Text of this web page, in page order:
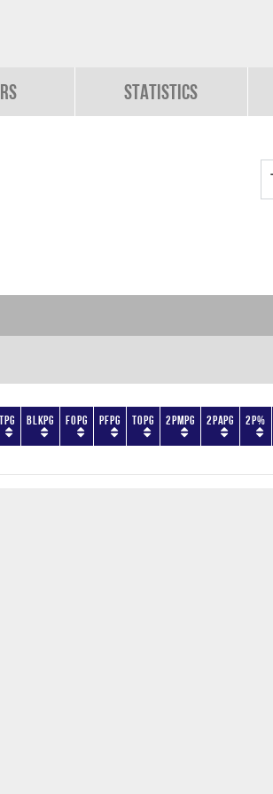
Statistics
BLKPG FOPG PFPG TOPG 2PMPG 2PAPG 2P%